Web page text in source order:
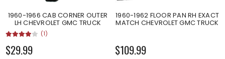
1960-1966 CAB CORNER OUTER
LH CHEVROLET GMC TRUCK
(1)
$29.99
1960-1962 FLOOR PAN RH EXACT
MATCH CHEVROLET GMC TRUCK
$109.99